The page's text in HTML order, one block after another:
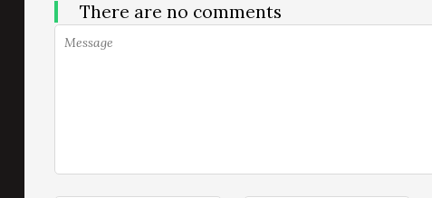
There are no comments